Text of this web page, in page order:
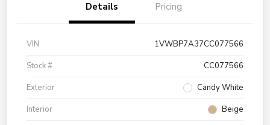
Details Pricing
VIN
1VWBP7A37CC077566
Stock #
CC077566
Exterior
Candy White
Interior
Beige